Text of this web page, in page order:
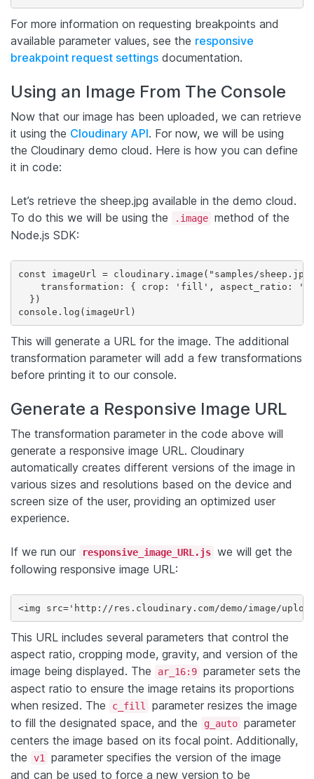
For more information on requesting breakpoints and
available parameter values, see the responsive
breakpoint request settings documentation.
Using an Image From The Console
Now that our image has been uploaded, we can retrieve
it using the Cloudinary API. For now, we will be using
the Cloudinary demo cloud. Here is how you can define
it in code:
Let’s retrieve the sheep.jpg available in the demo cloud.
To do this we will be using the
.image method of the
Node.js SDK:
const imageUrl = cloudinary.image("samples/
transformation: { crop: 'fill', aspect_ratio:
  })
console.log(imageUrl)
This will generate a URL for the image. The additional
transformation parameter will add a few transformations
before printing it to our console.
Generate a Responsive Image URL
The transformation parameter in the code above will
generate a responsive image URL. Cloudinary
automatically creates different versions of the image in
various sizes and resolutions based on the device and
screen size of the user, providing an optimized user
experience.
If we run our responsive_image_URL.js we will get the
following responsive image URL:
<img src='http://res.cloudinary.com/demo/image/
This URL includes several parameters that control the
aspect ratio, cropping mode, gravity, and version of the
image being displayed. The
ar_16:9 parameter sets the
aspect ratio to ensure the image retains its proportions
when resized. The
c_fill
parameter resizes the image
to fill the designated space, and the
g_auto parameter
centers the image based on its focal point. Additionally,
the
v1 parameter specifies the version of the image
and can be used to force a new version to be